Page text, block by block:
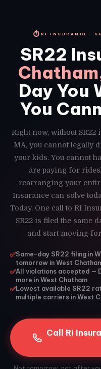
⏱ RI INSURANCE ·
SR22
Day You
You
Right now, without SR22
MA, you cannot legally
your kids. You cannot
are paying for
rearranging your
Insurance can solve
Today. One call to RI
SR22 is filed the same
and start moving
✅Same-day SR22 filing in
tomorrow in West
✅All violations accepted —
more in West Chatham
✅Lowest available SR22
multiple carriers in West
Call RI